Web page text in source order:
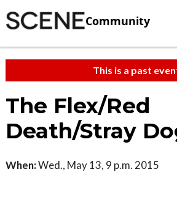
Community
This is a past
The Flex/Red
Death/Stray
When:Wed., May 13, 9 p.m. 2015